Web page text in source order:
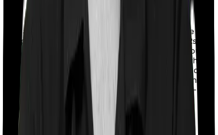
With a co-payment clause, the insurer will mandate that
you pay a part of the bill. So if the bill adds up to Rs.
2,00,000 and the co-payment is set at 20% then you
could be asked to pay Rs. 40,000 from the bill. In this
case, however, ProHealth Premier requires you to co-
pay a part of the bill 20% if you purchase after turning
65 whereas Super Health Elite doesn’t impose a co-
payment clause